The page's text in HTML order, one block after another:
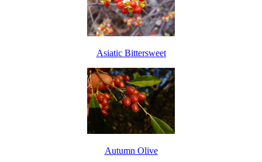
Asiatic Bittersweet
Autumn Olive